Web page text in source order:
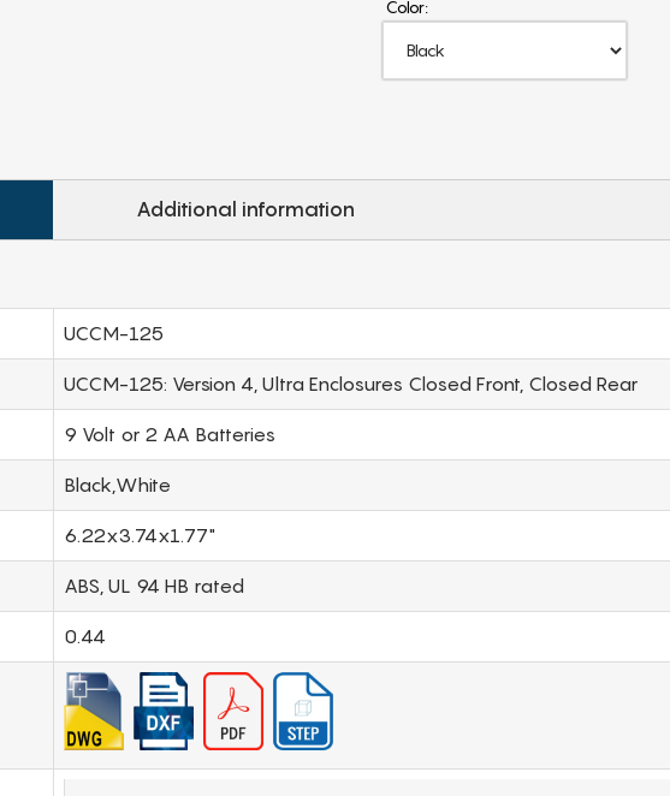
Color:
Additional information
UCCM-125
UCCM-125: Version 4, Ultra Enclosures Closed Front, Closed Rear
9 Volt or 2 AA Batteries
Black,White
6.22x3.74x1.77"
ABS, UL 94 HB rated
0.44